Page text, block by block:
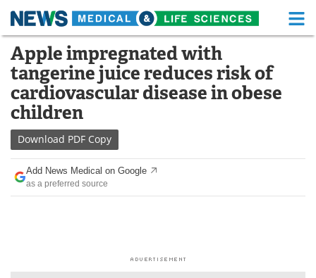
Skip
content
Medical Home Life Sciences Home
About Functional Food
News
Drugs
Interviews
Apple impregnated with
tangerine juice reduces risk of
cardiovascular disease in obese
children
Download PDF Copy
Add News Medical on Google
as a preferred source